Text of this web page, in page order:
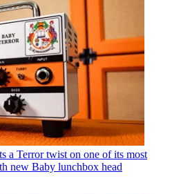
a Terror twist on one of its most
new Baby lunchbox head